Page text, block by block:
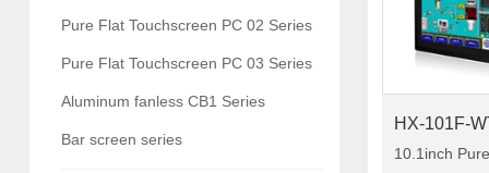
Pure Flat Touchscreen PC 02 Series
Pure Flat Touchscreen PC 03 Series
Aluminum fanless CB1 Series
Bar screen series
HX-101F-
10.1inch